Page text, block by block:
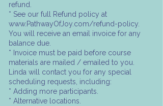
refund.
* See our full Refund policy at
www.PathwayOfJoy.com/refund-policy.
You will receive an email invoice for any
balance due.
* Invoice must be paid before course
materials are mailed / emailed to you.
Linda will contact you for any special
scheduling requests, including:
* Adding more participants.
* Alternative locations.